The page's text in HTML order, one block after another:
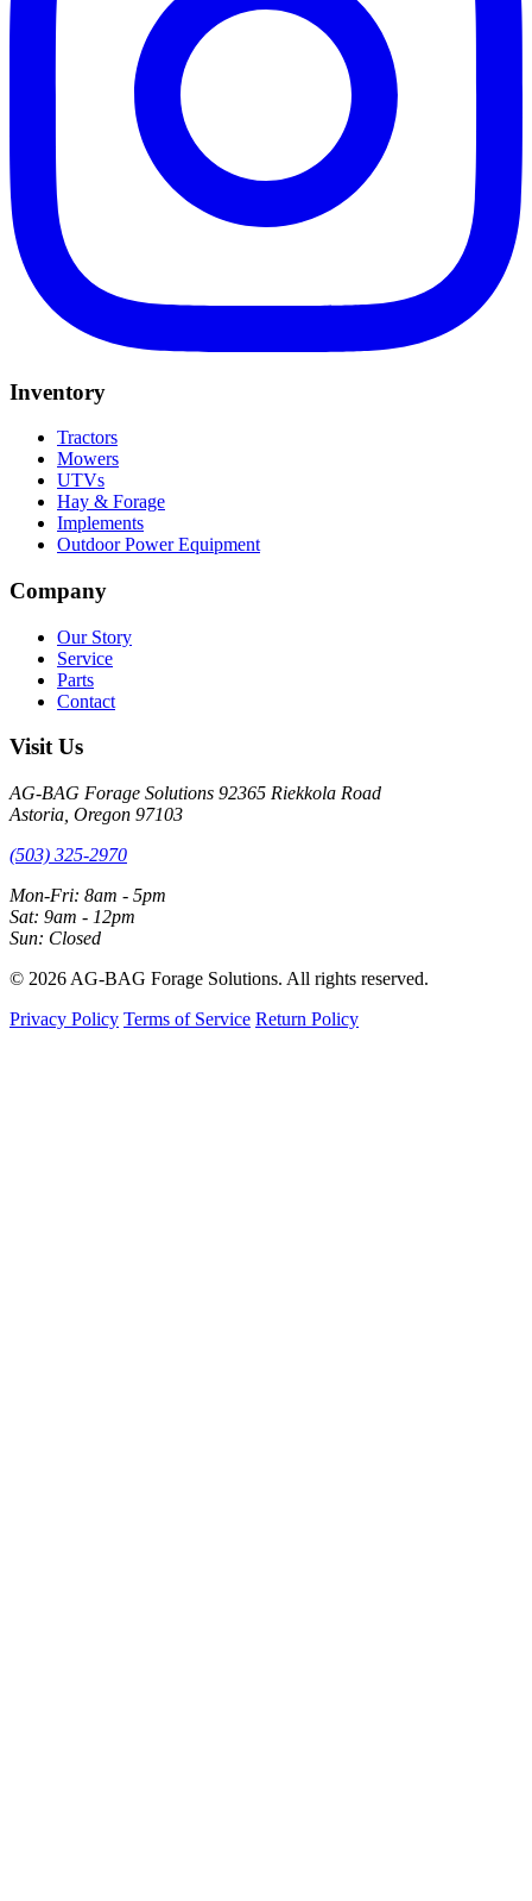
Inventory
Tractors
Mowers
UTVs
Hay & Forage
Implements
Outdoor Power Equipment
Company
Our Story
Service
Parts
Contact
Visit Us
AG-BAG Forage Solutions 92365 Riekkola Road
Astoria, Oregon 97103
(503) 325-2970
Mon-Fri: 8am - 5pm
Sat: 9am - 12pm
Sun: Closed
© 2026 AG-BAG Forage Solutions. All rights reserved.
Privacy Policy Terms of Service Return Policy